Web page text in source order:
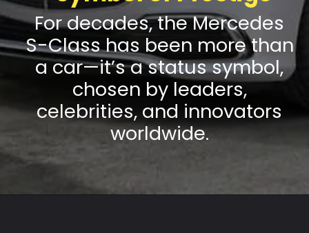
For decades, the Mercedes
S-Class has been more than
a car—it’s a status symbol,
chosen by leaders,
celebrities, and innovators
worldwide.